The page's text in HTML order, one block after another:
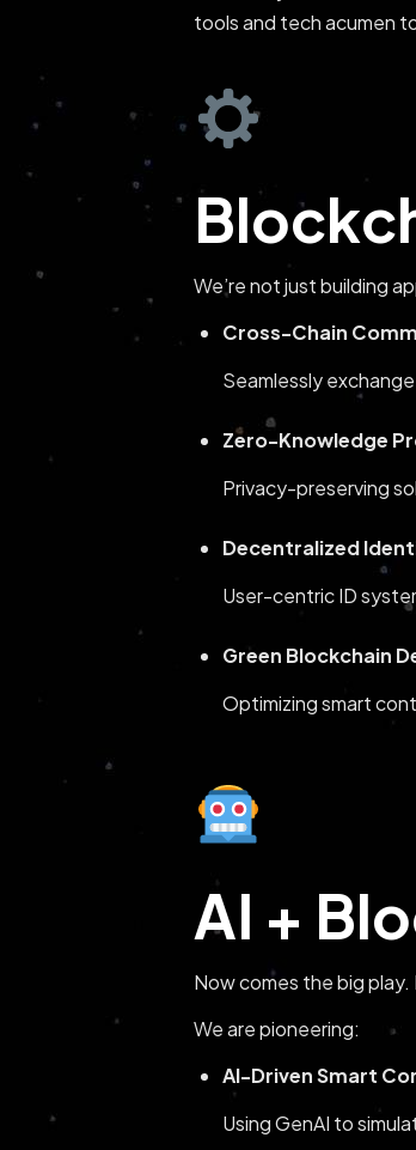
tools and tech acumen
We’re not just building
Cross-Chain
Seamlessly
Zero-Knowledge
Privacy-preserving
Decentralized
User-centric ID
Green Blockchain
Optimizing smart
AI +
Now comes the big play.
We are pioneering:
AI-Driven Smart
Using GenAI to